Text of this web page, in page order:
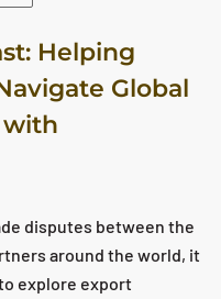
Helping
Global
with
disputes between the
around the world, it
explore export